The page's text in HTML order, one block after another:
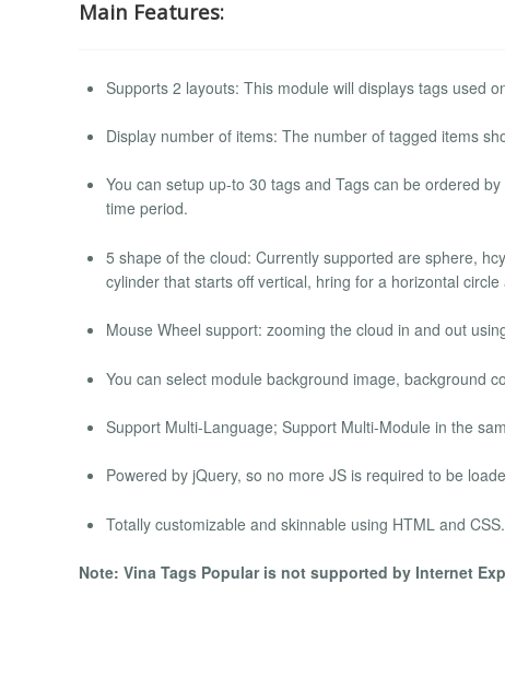
Main Features:
Supports 2 layouts: This module will displays tags used
Display number of items: The number of tagged items
You can setup up-to 30 tags and Tags can be ordered
time period.
5 shape of the cloud: Currently supported are sphere,
cylinder that starts off vertical, hring for a horizontal
Mouse Wheel support: zooming the cloud in and out
You can select module background image, background
Support Multi-Language; Support Multi-Module in the
Powered by jQuery, so no more JS is required to be
Totally customizable and skinnable using HTML and
Note: Vina Tags Popular is not supported by Internet